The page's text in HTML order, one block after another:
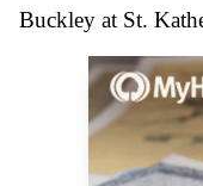
Buckley at St.